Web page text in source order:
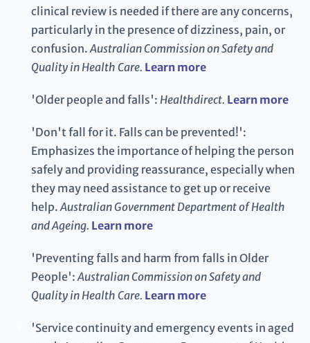
clinical review is needed if there are any concerns,
particularly in the presence of dizziness, pain, or
confusion.Australian Commission on Safety and
Quality in Health Care. Learn more
'Older people and falls': Healthdirect. Learn more
'Don't fall for it. Falls can be prevented!':
Emphasizes the importance of helping the person
safely and providing reassurance, especially when
they may need assistance to get up or receive
help.Australian Government Department of Health
and Ageing. Learn more
'Preventing falls and harm from falls in Older
People':Australian Commission on Safety and
Quality in Health Care. Learn more
'Service continuity and emergency events in aged